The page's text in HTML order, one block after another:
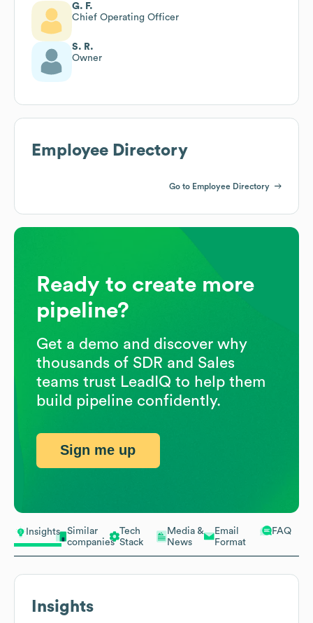
Insights
Similar
companies
Tech
Stack
Media &
News
Email
Format
FAQ
Insights
G. F.
Chief Operating Officer
S. R.
Owner
Employee Directory
Go to Employee Directory
Ready to create more
pipeline?
Get a demo and discover why
thousands of SDR and Sales
teams trust LeadIQ to help them
build pipeline confidently.
Sign me up